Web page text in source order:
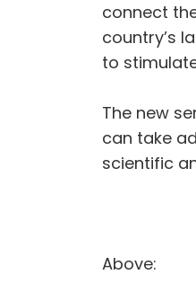
connect
country’s
to
The new
can take
scientific
Above: